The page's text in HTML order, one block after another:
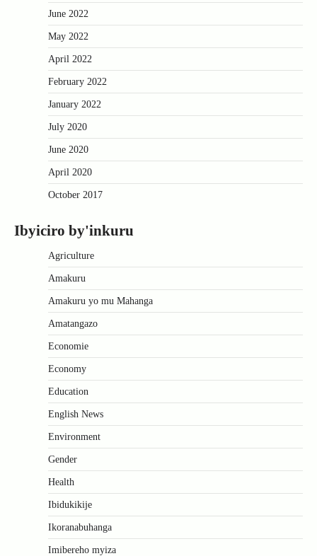
June 2022
May 2022
April 2022
February 2022
January 2022
July 2020
June 2020
April 2020
October 2017
Ibyiciro by'inkuru
Agriculture
Amakuru
Amakuru yo mu Mahanga
Amatangazo
Economie
Economy
Education
English News
Environment
Gender
Health
Ibidukikije
Ikoranabuhanga
Imibereho myiza